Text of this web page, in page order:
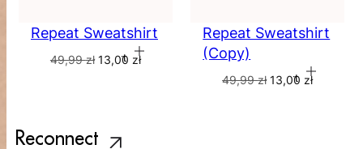
Repeat Sweatshirt
49,99zł 13,00 zł
Add to cart
Repeat Sweatshirt
(Copy)
49,99zł 13,00 zł
Add to cart
Reconnect